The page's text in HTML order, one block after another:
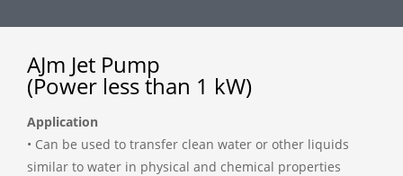
AJm Jet Pump
(Power less than 1 kW)
Application
• Can be used to transfer clean water or other liquids
similar to water in physical and chemical properties